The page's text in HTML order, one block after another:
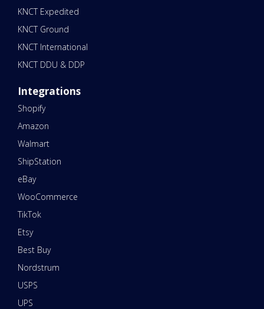
KNCT Expedited
KNCT Ground
KNCT International
KNCT DDU & DDP
Integrations
Shopify
Amazon
Walmart
ShipStation
eBay
WooCommerce
TikTok
Etsy
Best Buy
Nordstrum
USPS
UPS